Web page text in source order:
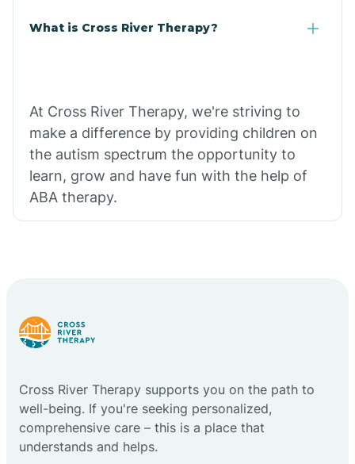
What is Cross River Therapy?
At Cross River Therapy, we're striving to
make a difference by providing children on
the autism spectrum the opportunity to
learn, grow and have fun with the help of
ABA therapy.
Cross River Therapy supports you on the path to
well-being. If you're seeking personalized,
comprehensive care – this is a place that
understands and helps.